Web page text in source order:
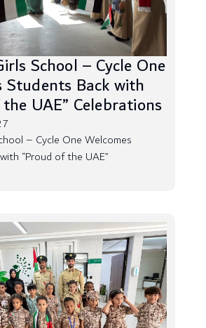
School – Cycle One
Students Back with
UAE” Celebrations
– Cycle One Welcomes
“Proud of the UAE”